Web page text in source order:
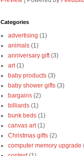
Categories
advertising (1)
animals (1)
anniversary gift (3)
art (1)
baby products (3)
baby shower gifts (3)
bargains (2)
billiards (1)
bunk beds (1)
canvas art (1)
Christmas gifts (2)
computer memory upgrade